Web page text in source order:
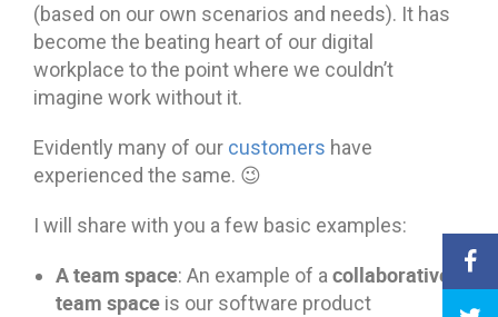
(based on our own scenarios and needs). It has
become the beating heart of our digital
workplace to the point where we couldn’t
imagine work without it.
Evidently many of our customers have
experienced the same. 😉
I will share with you a few basic examples:
A team space: An example of a collaborative
team space is our software product